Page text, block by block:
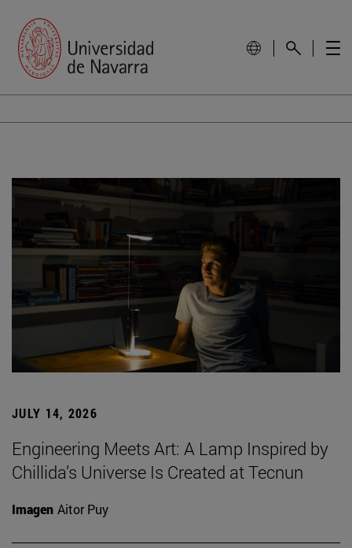
JULY 14, 2026
Engineering Meets Art: A Lamp Inspired by
Chillida’s Universe Is Created at Tecnun
Imagen Aitor Puy